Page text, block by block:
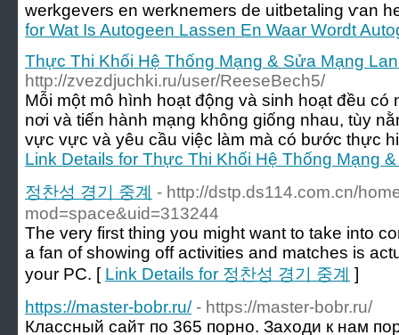
werkgevers еn werknemers ԁe uitbetaling ѵan
for Wat Is Autogeen Lassen En Waar Wordt
Thực Thi Khối Hệ Thống Mạng & Sửa Mạng
http://zvezdjuchki.ru/user/ReeseBech5/
Mỗi một mô hình hoạt động và sinh hoạt đều
nơi và tiến hành mạng không giống nhau, tùy
vực vực và yêu cầu việc làm mà có bước thực
Link Details for Thực Thi Khối Hệ Thống Mạng
정찬성 경기 중계 - http://dstp.ds114.com.cn/
mod=space&uid=313244
The very first thing you might want to take into
a fan of showing off activities and matches is
your PC. [ Link Details for 정찬성 경기 중계 ]
https://master-bobr.ru/ - https://master-bobr.ru/
Классный сайт по 365 порно. Заходи к нам